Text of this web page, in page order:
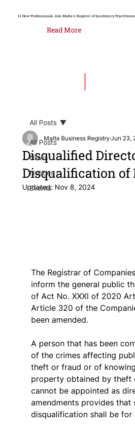
13 New Professionals Join Malta's Register of Insolvency
Read More
All Posts
News
Notices
Events
All Posts
Disqualified
Disqualification of
Malta Business RegistryJun 23,
Updated: Nov 8, 2024
The Registrar of
inform the general public
of Act No. XXXI of 2020
Article 320 of the
been amended.
A person that has been
of the crimes affecting
theft or fraud or of
property obtained by theft
cannot be appointed as
amendments provides that
disqualification shall be for